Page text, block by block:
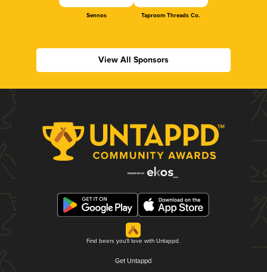
Sennos Taproom Threads Co.
View All Sponsors
Find beers you'll love with Untappd.
Get Untappd